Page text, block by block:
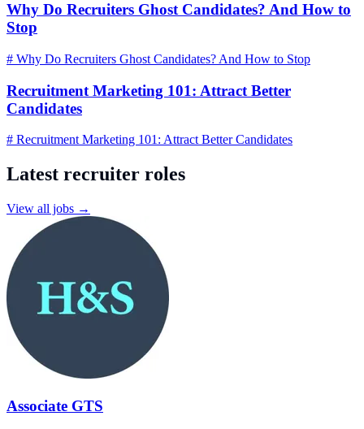
Why Do Recruiters Ghost Candidates? And How to
Stop
# Why Do Recruiters Ghost Candidates? And How to Stop
Recruitment Marketing 101: Attract Better
Candidates
# Recruitment Marketing 101: Attract Better Candidates
Latest recruiter roles
View all jobs →
Associate GTS